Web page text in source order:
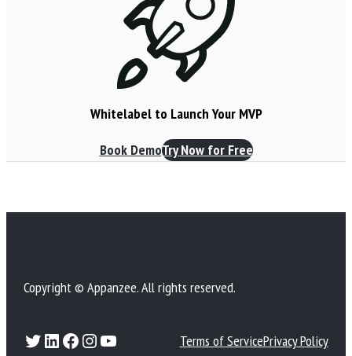
Whitelabel to Launch Your MVP
Book DemoTry Now for Free
Copyright © Appanzee. All rights reserved.
Twitter
LinkedIn
Facebook
Instagram
YouTube Terms of ServicePrivacy Policy